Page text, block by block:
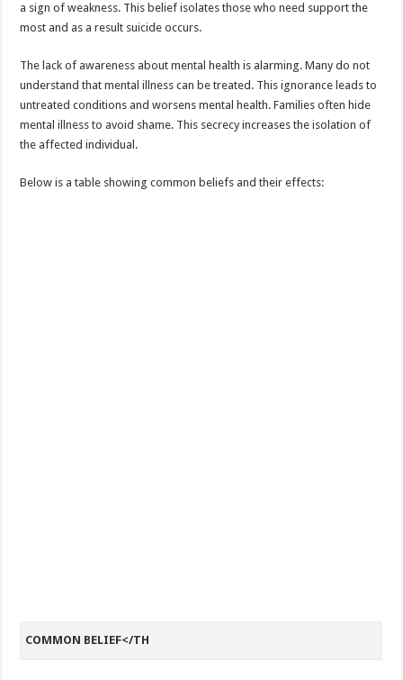
a sign of weakness. This belief isolates those who need support the
most and as a result suicide occurs.
The lack of awareness about mental health is alarming. Many do not
understand that mental illness can be treated. This ignorance leads to
untreated conditions and worsens mental health. Families often hide
mental illness to avoid shame. This secrecy increases the isolation of
the affected individual.
Below is a table showing common beliefs and their effects:
COMMON BELIEF</TH